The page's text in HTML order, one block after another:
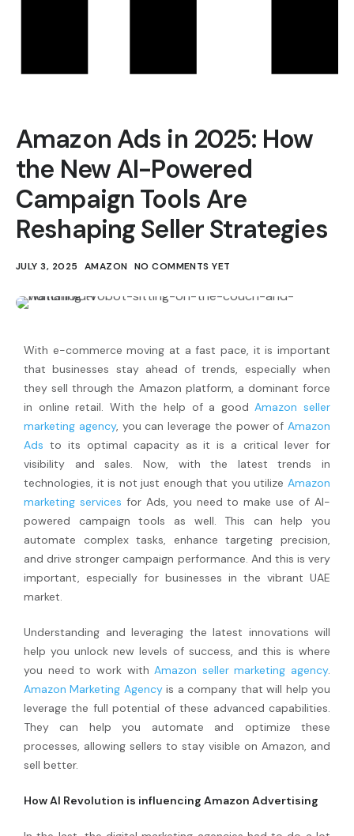
Amazon Ads in 2025: How
the New AI-Powered
Campaign Tools Are
Reshaping Seller Strategies
JULY 3, 2025 AMAZON NO COMMENTS YET
With e-commerce moving at a fast pace, it is important
that businesses stay ahead of trends, especially when
they sell through the Amazon platform, a dominant force
in online retail. With the help of a goodAmazon seller
marketing agency, you can leverage the power of Amazon
Ads to its optimal capacity as it is a critical lever for
visibility and sales. Now, with the latest trends in
technologies, it is not just enough that you utilize Amazon
marketing services for Ads, you need to make use of AI-
powered campaign tools as well. This can help you
automate complex tasks, enhance targeting precision,
and drive stronger campaign performance. And this is very
important, especially for businesses in the vibrant UAE
market.
Understanding and leveraging the latest innovations will
help you unlock new levels of success, and this is where
you need to work withAmazon seller marketing agency.
Amazon Marketing Agencyis a company that will help you
leverage the full potential of these advanced capabilities.
They can help you automate and optimize these
processes, allowing sellers to stay visible on Amazon, and
sell better.
How AI Revolution is influencing Amazon Advertising